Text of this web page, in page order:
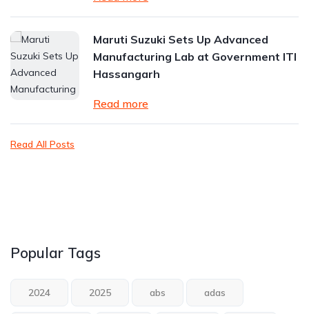
Maruti Suzuki Sets Up Advanced
Manufacturing Lab at Government ITI
Hassangarh
Read more
Read All Posts
Popular Tags
2024 2025 abs adas